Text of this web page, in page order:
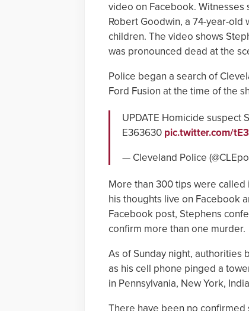
video on Facebook. Witnesses
Robert Goodwin, a 74-year-old
children. The video shows
was pronounced dead at the
Police began a search of
Ford Fusion at the time of the
UPDATE Homicide suspect
E363630 pic.twitter.com/
— Cleveland Police
More than 300 tips were called
his thoughts live on Facebook
Facebook post, Stephens
confirm more than one murder.
As of Sunday night, authorities
as his cell phone pinged a
in Pennsylvania, New York,
There have been no confirmed